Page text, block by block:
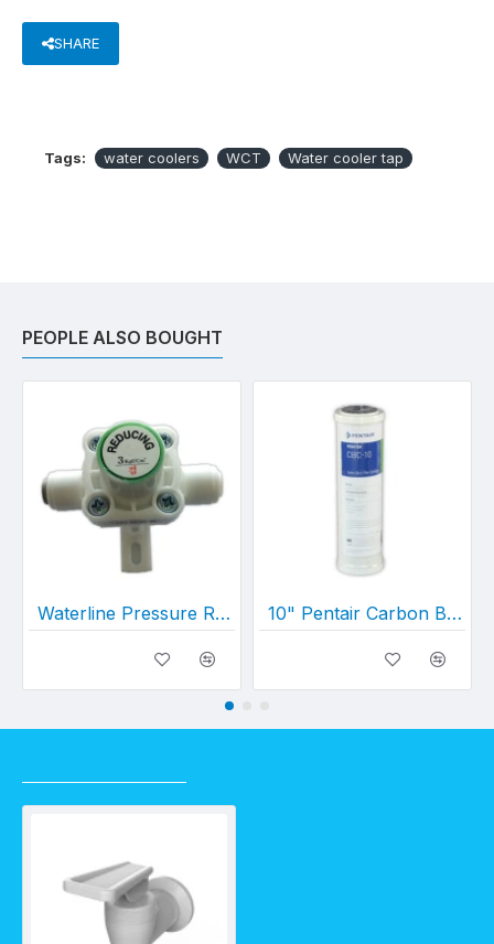
SHARE
Tags: water coolers WCT Water cooler tap
PEOPLE ALSO BOUGHT
Waterline Pressure Reduction Valve (w/ Connectors) 10" Pentair Carbon Block Cartridge 0.5 Micron (10" x 2½")